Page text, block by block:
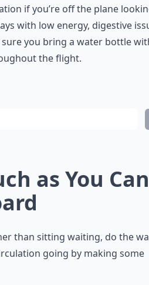
if you’re off the plane
with low energy, digestive
you bring a water bottle
the flight.
as You Can
than sitting waiting, do the
going by making some